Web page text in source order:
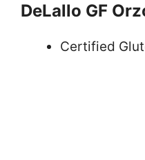
DeLallo GF
Certified